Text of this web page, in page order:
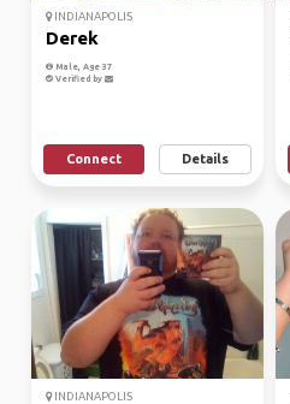
INDIANAPOLIS
Derek
Male, Age 37
Verified by
Connect Details
INDIANAPOLIS